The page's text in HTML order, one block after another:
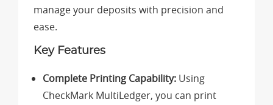
manage your deposits with precision and
ease.
Key Features
Complete Printing Capability: Using
CheckMark MultiLedger, you can print